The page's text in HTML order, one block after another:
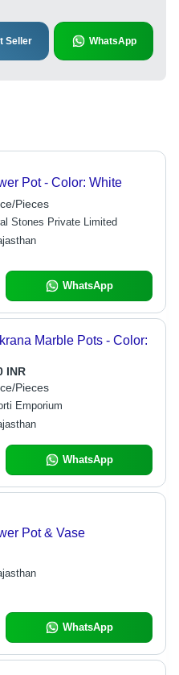
Seller WhatsApp
Pot - Color: White
Pieces
Stones Private Limited
WhatsApp
Marble Pots - Color:
INR
Pieces
Emporium
WhatsApp
Pot & Vase
WhatsApp